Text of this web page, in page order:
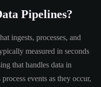
Pipelines?
ingests, processes, and
measured in seconds
that handles data in
events as they occur,